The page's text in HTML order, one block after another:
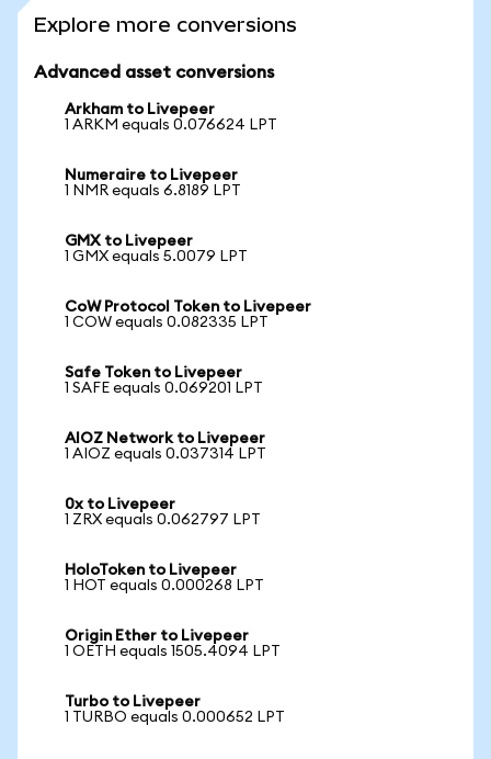
Explore more conversions
Advanced asset conversions
Arkham to Livepeer
1 ARKM equals 0.076624 LPT
Numeraire to Livepeer
1 NMR equals 6.8189 LPT
GMX to Livepeer
1 GMX equals 5.0079 LPT
CoW Protocol Token to Livepeer
1 COW equals 0.082335 LPT
Safe Token to Livepeer
1 SAFE equals 0.069201 LPT
AIOZ Network to Livepeer
1 AIOZ equals 0.037314 LPT
0x to Livepeer
1 ZRX equals 0.062797 LPT
HoloToken to Livepeer
1 HOT equals 0.000268 LPT
Origin Ether to Livepeer
1 OETH equals 1505.4094 LPT
Turbo to Livepeer
1 TURBO equals 0.000652 LPT